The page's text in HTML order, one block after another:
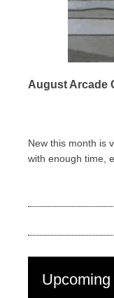
August Arcade
New this month is
with enough time,
Upcoming